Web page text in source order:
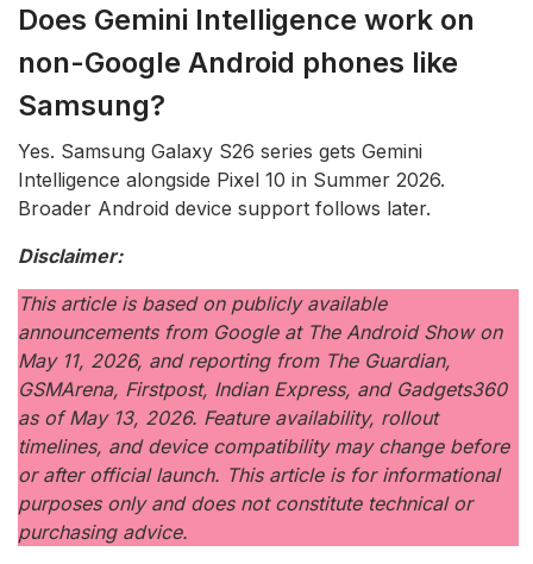
Does Gemini Intelligence work on
non-Google Android phones like
Samsung?
Yes. Samsung Galaxy S26 series gets Gemini
Intelligence alongside Pixel 10 in Summer 2026.
Broader Android device support follows later.
Disclaimer:
This article is based on publicly available
announcements from Google at The Android Show on
May 11, 2026, and reporting from The Guardian,
GSMArena, Firstpost, Indian Express, and Gadgets360
as of May 13, 2026. Feature availability, rollout
timelines, and device compatibility may change before
or after official launch. This article is for informational
purposes only and does not constitute technical or
purchasing advice.